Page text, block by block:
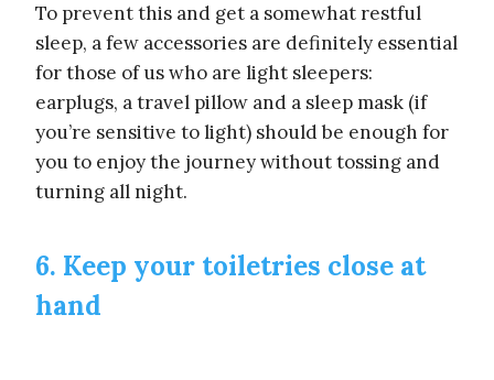
To prevent this and get a somewhat restful
sleep, a few accessories are definitely essential
for those of us who are light sleepers:
earplugs, a travel pillow and a sleep mask (if
you’re sensitive to light) should be enough for
you to enjoy the journey without tossing and
turning all night.
6. Keep your toiletries close at
hand